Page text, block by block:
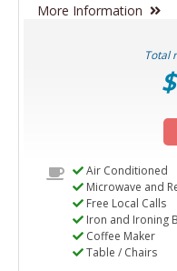
More Information
Total
Air Conditioned
Microwave and
Free Local Calls
Iron and Ironing
Coffee Maker
Table / Chairs